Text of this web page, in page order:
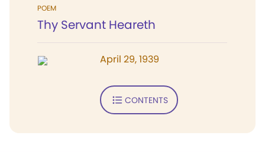
POEM
Thy Servant Heareth
April 29, 1939
CONTENTS